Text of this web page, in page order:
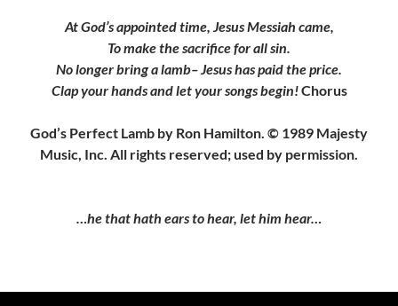
At God’s appointed time, Jesus Messiah came,
To make the sacrifice for all sin.
No longer bring a lamb– Jesus has paid the price.
Clap your hands and let your songs begin!Chorus
God’s Perfect Lamb by Ron Hamilton. © 1989 Majesty
Music, Inc. All rights reserved; used by permission.
…he that hath ears to hear, let him hear…